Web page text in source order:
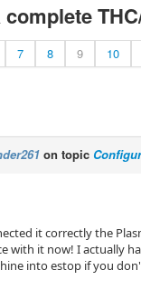
7 8 9 10
on topic
it correctly the
with it now! I actually
into estop if you